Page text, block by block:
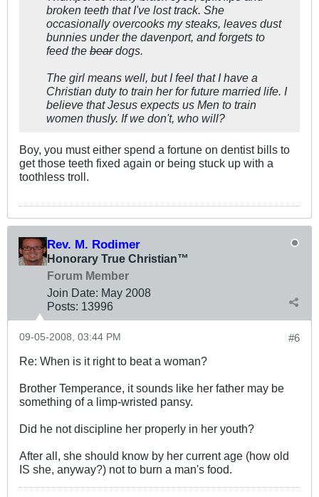
broken teeth that I've lost track. She
occasionally overcooks my steaks, leaves dust
bunnies under the davenport, and forgets to
feed the beardogs.
The girl means well, but I feel that I have a
Christian duty to train her for future married life. I
believe that Jesus expects us Men to train
women thusly. If we don't, who will?
Boy, you must either spend a fortune on dentist bills to
get those teeth fixed again or being stuck up with a
toothless troll.
Rev. M. Rodimer
Honorary True Christian™
Forum Member
Join Date: May 2008
Posts: 13996
#6
09-05-2008, 03:44 PM
Re: When is it right to beat a woman?
Brother Temperance, it sounds like her father may be
something of a limp-wristed pansy.
Did he not discipline her properly in her youth?
After all, she should know by her current age (how old
IS she, anyway?) not to burn a man's food.